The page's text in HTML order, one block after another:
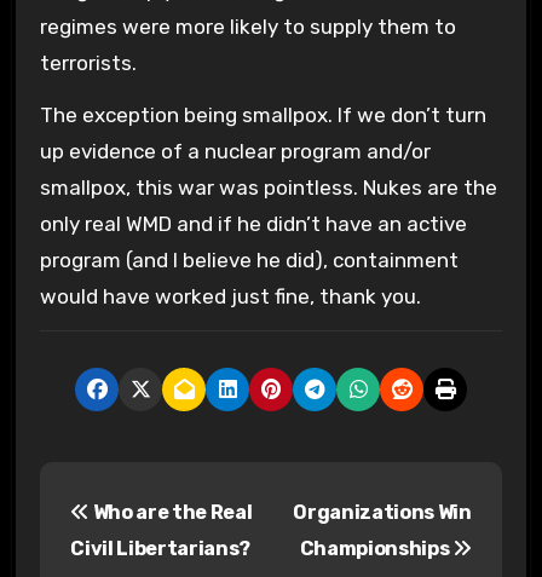
regimes were more likely to supply them to
terrorists.
The exception being smallpox. If we don’t turn
up evidence of a nuclear program and/or
smallpox, this war was pointless. Nukes are the
only real WMD and if he didn’t have an active
program (and I believe he did), containment
would have worked just fine, thank you.
Who are the Real
Civil Libertarians?
Organizations Win
Championships